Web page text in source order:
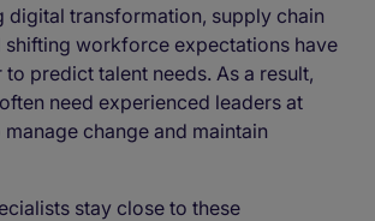
digital transformation, supply chain
shifting workforce expectations have
to predict talent needs. As a result,
need experienced leaders at
change and maintain
stay close to these